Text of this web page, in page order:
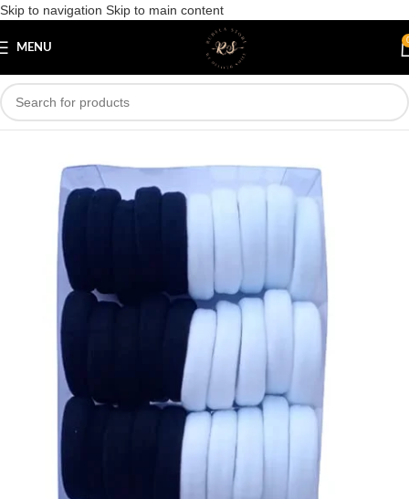
Skip to navigation Skip to main content
MENU
Save